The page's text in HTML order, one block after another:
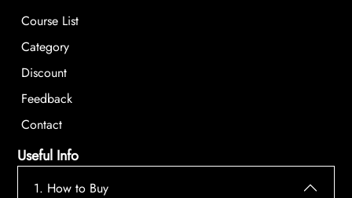
Course List
Category
Discount
Feedback
Contact
Useful Info
1. How to Buy